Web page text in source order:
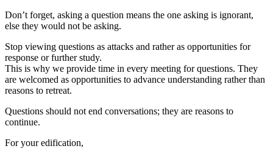
Don’t forget, asking a question means the one asking is ignorant,
else they would not be asking.
Stop viewing questions as attacks and rather as opportunities for
response or further study.
This is why we provide time in every meeting for questions. They
are welcomed as opportunities to advance understanding rather than
reasons to retreat.
Questions should not end conversations; they are reasons to
continue.
For your edification,